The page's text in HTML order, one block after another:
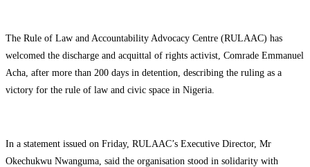
The Rule of Law and Accountability Advocacy Centre (RULAAC) has
welcomed the discharge and acquittal of rights activist, Comrade Emmanuel
Acha, after more than 200 days in detention, describing the ruling as a
victory for the rule of law and civic space in Nigeria.
In a statement issued on Friday, RULAAC’s Executive Director, Mr
Okechukwu Nwanguma, said the organisation stood in solidarity with